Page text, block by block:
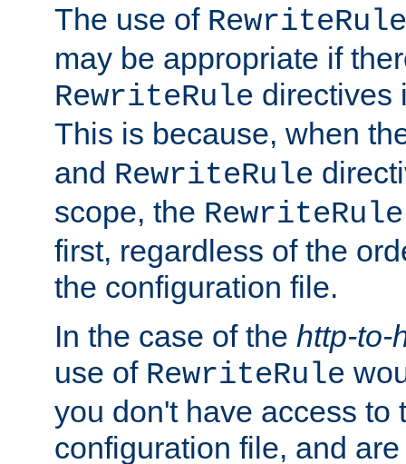
The use of RewriteRule
may be appropriate if
RewriteRule directives
This is because, when
and RewriteRule
scope, the RewriteRule
first, regardless of the
the configuration file.
In the case of the http-to-
use of RewriteRule
you don't have access to
configuration file, and